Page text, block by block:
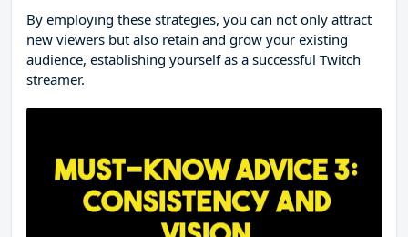
By employing these strategies, you can not only attract
new viewers but also retain and grow your existing
audience, establishing yourself as a successful Twitch
streamer.